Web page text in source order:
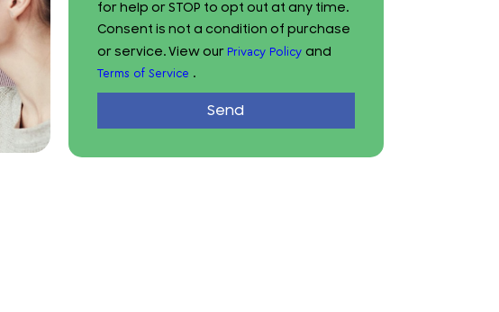
for help or STOP to opt out at any time.
Consent is not a condition of purchase
or service. View our Privacy Policy and
Terms of Service .
Send